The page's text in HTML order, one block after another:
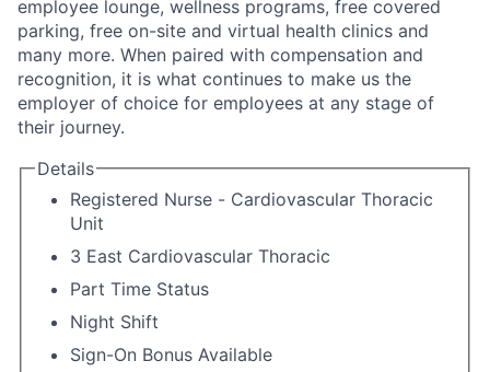
employee lounge, wellness programs, free covered
parking, free on-site and virtual health clinics and
many more. When paired with compensation and
recognition, it is what continues to make us the
employer of choice for employees at any stage of
their journey.
Details
Registered Nurse - Cardiovascular Thoracic
Unit
3 East Cardiovascular Thoracic
Part Time Status
Night Shift
Sign-On Bonus Available